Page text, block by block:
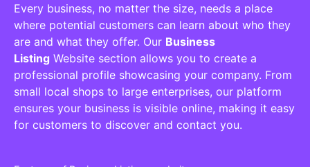
Every business, no matter the size, needs a place
where potential customers can learn about who they
are and what they offer. Our Business
Listing Website section allows you to create a
professional profile showcasing your company. From
small local shops to large enterprises, our platform
ensures your business is visible online, making it easy
for customers to discover and contact you.